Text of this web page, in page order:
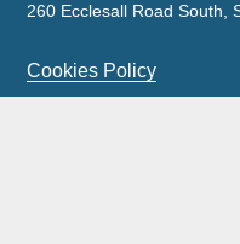
260 Ecclesall Road South,
Cookies Policy